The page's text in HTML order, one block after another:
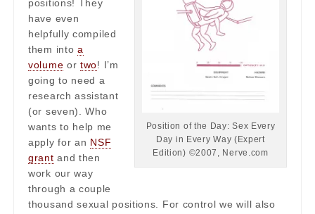
Position of the Day: Sex Every
Day in Every Way (Expert
Edition) ©2007, Nerve.com
positions! They
have even
helpfully compiled
them into a
volume ortwo! I’m
going to need a
research assistant
(or seven). Who
wants to help me
apply for an NSF
grant and then
work our way
through a couple
thousand sexual positions. For control we will also